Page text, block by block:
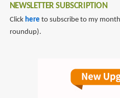
NEWSLETTER SUBSCRIPTION
Click here to subscribe to my
roundup).